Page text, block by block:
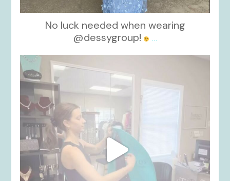
No luck needed when wearing
@dessygroup!
...